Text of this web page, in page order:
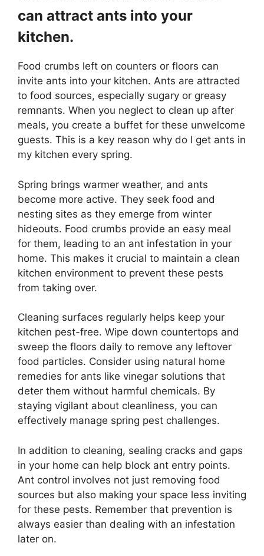
can attract ants into your
kitchen.
Food crumbs left on counters or floors can
invite ants into your kitchen. Ants are attracted
to food sources, especially sugary or greasy
remnants. When you neglect to clean up after
meals, you create a buffet for these unwelcome
guests. This is a key reason why do I get ants in
my kitchen every spring.
Spring brings warmer weather, and ants
become more active. They seek food and
nesting sites as they emerge from winter
hideouts. Food crumbs provide an easy meal
for them, leading to an ant infestation in your
home. This makes it crucial to maintain a clean
kitchen environment to prevent these pests
from taking over.
Cleaning surfaces regularly helps keep your
kitchen pest-free. Wipe down countertops and
sweep the floors daily to remove any leftover
food particles. Consider using natural home
remedies for ants like vinegar solutions that
deter them without harmful chemicals. By
staying vigilant about cleanliness, you can
effectively manage spring pest challenges.
In addition to cleaning, sealing cracks and gaps
in your home can help block ant entry points.
Ant control involves not just removing food
sources but also making your space less inviting
for these pests. Remember that prevention is
always easier than dealing with an infestation
later on.